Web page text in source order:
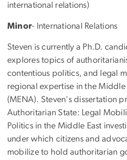
international relations)
Minor- International Relations
Steven is currently a Ph.D.
explores topics of
contentious politics, and legal
regional expertise in the
(MENA). Steven's dissertation
Authoritarian State: Legal
Politics in the Middle East
under which citizens and
mobilize to hold authoritarian